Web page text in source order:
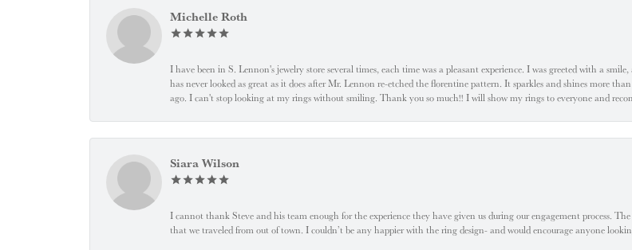
Michelle Roth
I have been in S. Lennon's jewelry store several times, each time was a pleasant experience. I was greeted with a
has never looked as great as it does after Mr. Lennon re-etched the florentine pattern. It sparkles and shines more
ago. I can't stop looking at my rings without smiling. Thank you so much!! I will show my rings to everyone and
Siara Wilson
I cannot thank Steve and his team enough for the experience they have given us during our engagement process.
that we traveled from out of town. I couldn’t be any happier with the ring design- and would encourage anyone